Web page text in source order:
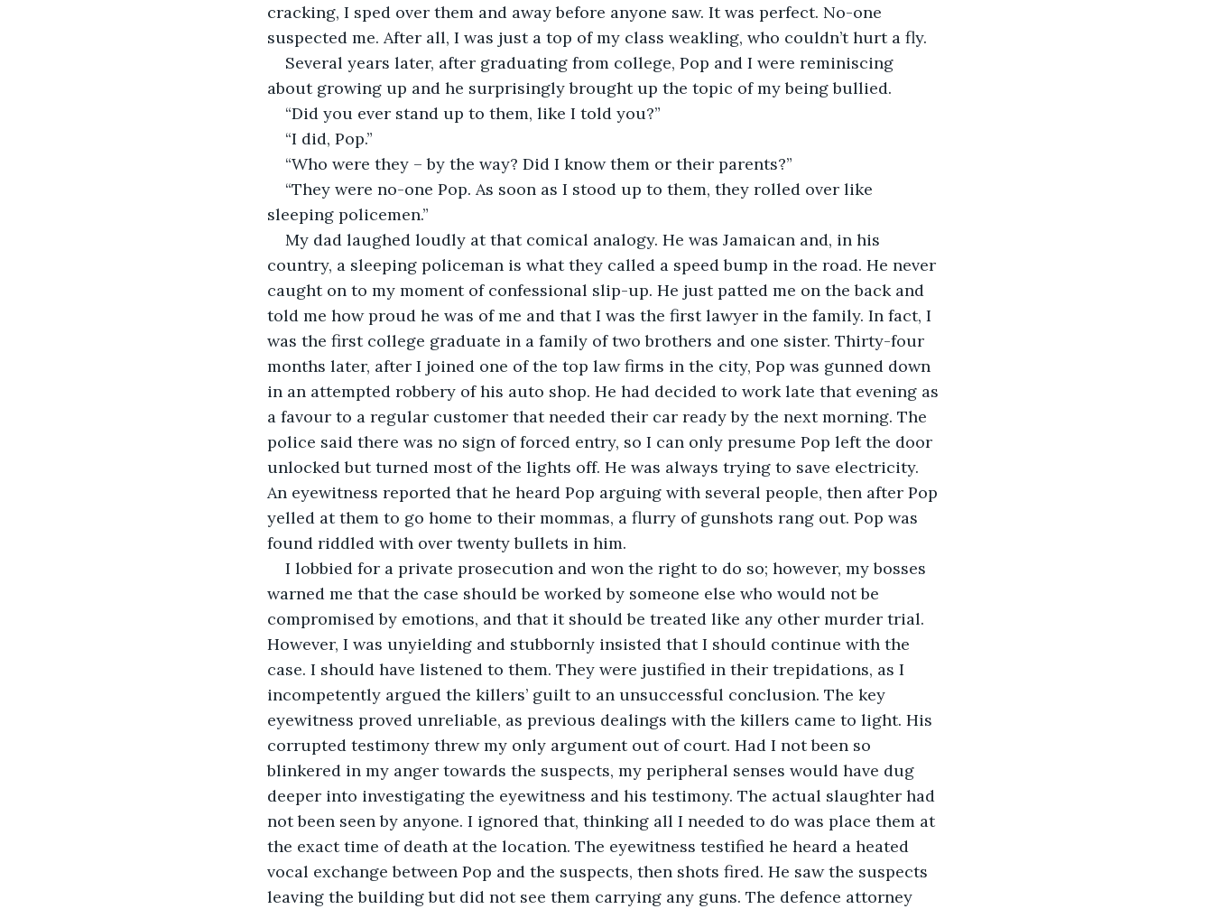
cracking, I sped over them and away before anyone saw. It was perfect. No-one
suspected me. After all, I was just a top of my class weakling, who couldn’t hurt a fly.
Several years later, after graduating from college, Pop and I were reminiscing
about growing up and he surprisingly brought up the topic of my being bullied.
“Did you ever stand up to them, like I told you?”
“I did, Pop.”
“Who were they – by the way? Did I know them or their parents?”
“They were no-one Pop. As soon as I stood up to them, they rolled over like
sleeping policemen.”
My dad laughed loudly at that comical analogy. He was Jamaican and, in his
country, a sleeping policeman is what they called a speed bump in the road. He never
caught on to my moment of confessional slip-up. He just patted me on the back and
told me how proud he was of me and that I was the first lawyer in the family. In fact, I
was the first college graduate in a family of two brothers and one sister. Thirty-four
months later, after I joined one of the top law firms in the city, Pop was gunned down
in an attempted robbery of his auto shop. He had decided to work late that evening as
a favour to a regular customer that needed their car ready by the next morning. The
police said there was no sign of forced entry, so I can only presume Pop left the door
unlocked but turned most of the lights off. He was always trying to save electricity.
An eyewitness reported that he heard Pop arguing with several people, then after Pop
yelled at them to go home to their mommas, a flurry of gunshots rang out. Pop was
found riddled with over twenty bullets in him.
I lobbied for a private prosecution and won the right to do so; however, my bosses
warned me that the case should be worked by someone else who would not be
compromised by emotions, and that it should be treated like any other murder trial.
However, I was unyielding and stubbornly insisted that I should continue with the
case. I should have listened to them. They were justified in their trepidations, as I
incompetently argued the killers’ guilt to an unsuccessful conclusion. The key
eyewitness proved unreliable, as previous dealings with the killers came to light. His
corrupted testimony threw my only argument out of court. Had I not been so
blinkered in my anger towards the suspects, my peripheral senses would have dug
deeper into investigating the eyewitness and his testimony. The actual slaughter had
not been seen by anyone. I ignored that, thinking all I needed to do was place them at
the exact time of death at the location. The eyewitness testified he heard a heated
vocal exchange between Pop and the suspects, then shots fired. He saw the suspects
leaving the building but did not see them carrying any guns. The defence attorney